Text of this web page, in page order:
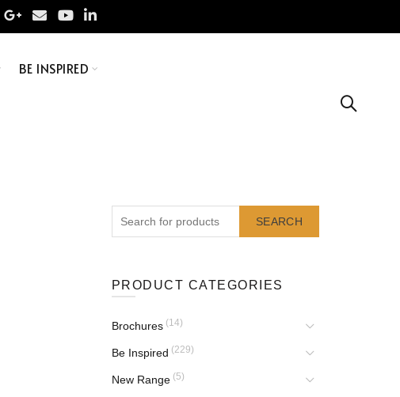
BE INSPIRED
SEARCH
PRODUCT CATEGORIES
Brochures (14)
Be Inspired (229)
New Range (5)